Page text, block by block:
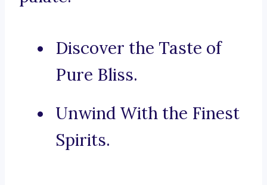
Discover the Taste of
Pure Bliss.
Unwind With the Finest
Spirits.